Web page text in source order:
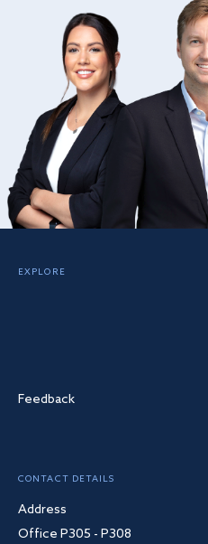
EXPLORE
Feedback
CONTACT DETAILS
Address
Office P305 - P308